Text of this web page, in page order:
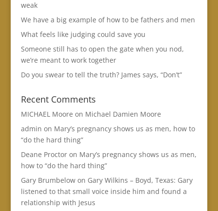
weak
We have a big example of how to be fathers and men
What feels like judging could save you
Someone still has to open the gate when you nod,
we’re meant to work together
Do you swear to tell the truth? James says, “Don’t”
Recent Comments
MICHAEL Moore on Michael Damien Moore
admin on Mary’s pregnancy shows us as men, how to
“do the hard thing”
Deane Proctoron Mary’s pregnancy shows us as men,
how to “do the hard thing”
Gary Brumbelowon Gary Wilkins – Boyd, Texas: Gary
listened to that small voice inside him and found a
relationship with Jesus